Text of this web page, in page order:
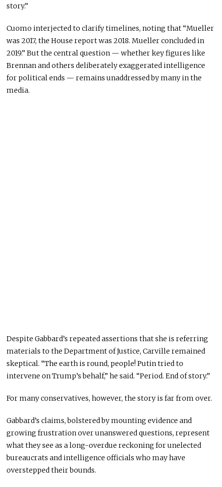
story.”
Cuomo interjected to clarify timelines, noting that “Mueller
was 2017, the House report was 2018. Mueller concluded in
2019.” But the central question — whether key figures like
Brennan and others deliberately exaggerated intelligence
for political ends — remains unaddressed by many in the
media.
Despite Gabbard’s repeated assertions that she is referring
materials to the Department of Justice, Carville remained
skeptical. “The earth is round, people! Putin tried to
intervene on Trump’s behalf,” he said. “Period. End of story.”
For many conservatives, however, the story is far from over.
Gabbard’s claims, bolstered by mounting evidence and
growing frustration over unanswered questions, represent
what they see as a long-overdue reckoning for unelected
bureaucrats and intelligence officials who may have
overstepped their bounds.